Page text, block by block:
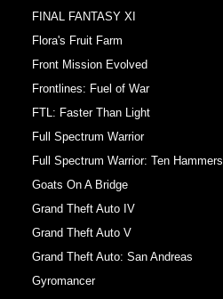
FINAL FANTASY XI
Flora's Fruit Farm
Front Mission Evolved
Frontlines: Fuel of War
FTL: Faster Than Light
Full Spectrum Warrior
Full Spectrum Warrior: Ten Hammers
Goats On A Bridge
Grand Theft Auto IV
Grand Theft Auto V
Grand Theft Auto: San Andreas
Gyromancer